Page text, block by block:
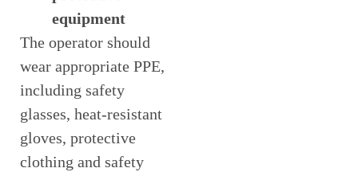
equipment
The operator should
wear appropriate PPE,
including safety
glasses, heat-resistant
gloves, protective
clothing and safety